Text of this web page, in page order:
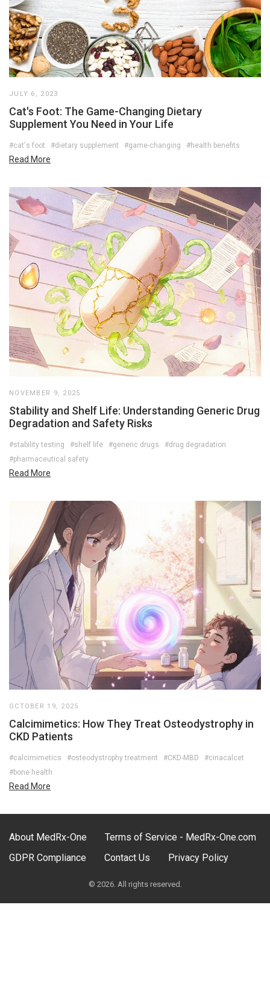
JULY 6, 2023
Cat's Foot: The Game-Changing Dietary
Supplement You Need in Your Life
#cat's foot #dietary supplement #game-changing #health benefits
Read More
NOVEMBER 9, 2025
Stability and Shelf Life: Understanding Generic Drug
Degradation and Safety Risks
#stability testing #shelf life #generic drugs
#drug degradation
#pharmaceutical safety
Read More
OCTOBER 19, 2025
Calcimimetics: How They Treat Osteodystrophy in
CKD Patients
#calcimimetics #osteodystrophy treatment #CKD-MBD
#cinacalcet
#bone health
Read More
About MedRx-One
Terms of Service - MedRx-One.com
GDPR Compliance
Contact Us Privacy Policy
© 2026. All rights reserved.